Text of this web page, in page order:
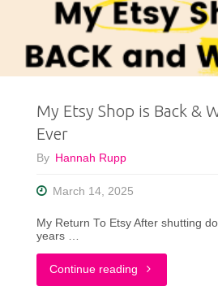
Fashion’
Theory"
My Etsy Shop is Back &
Ever
By Hannah Rupp
March 14, 2025
My Return To Etsy After shutting
years …
Continue reading "My